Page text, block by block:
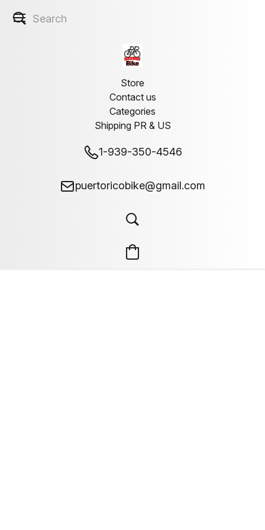
Store
Contact us
Categories
Shipping PR & US
1-939-350-4546
puertoricobike@gmail.com